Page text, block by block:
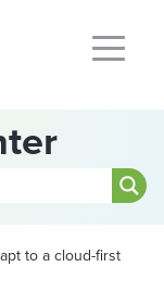
to a cloud-first